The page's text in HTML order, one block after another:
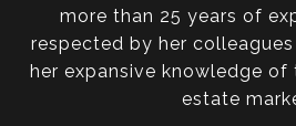
more than 25 years of
respected by her
her expansive knowledge of
estate